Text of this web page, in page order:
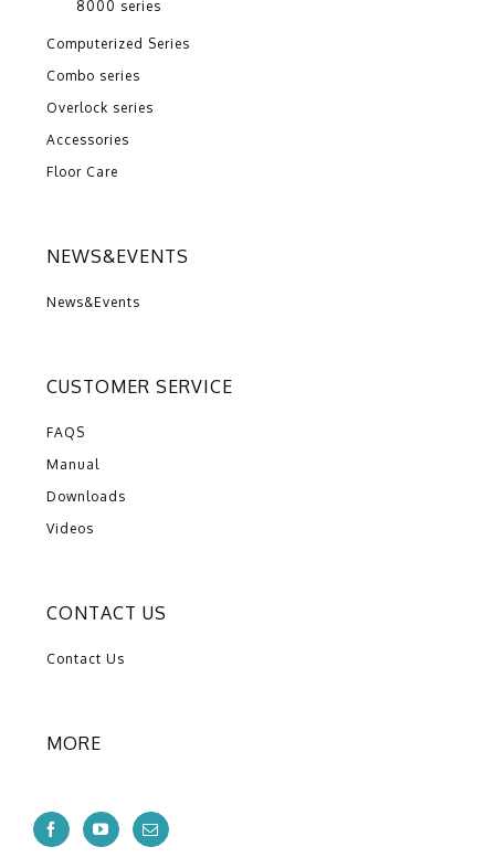
8000 series
Computerized Series
Combo series
Overlock series
Accessories
Floor Care
NEWS&EVENTS
News&Events
CUSTOMER SERVICE
FAQS
Manual
Downloads
Videos
CONTACT US
Contact Us
MORE